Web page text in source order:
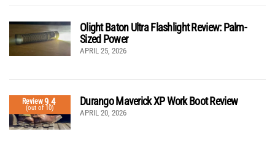
Olight Baton Ultra Flashlight Review: Palm-
Sized Power
APRIL 25, 2026
Review9.4
(out of 10)
Durango Maverick XP Work Boot Review
APRIL 20, 2026